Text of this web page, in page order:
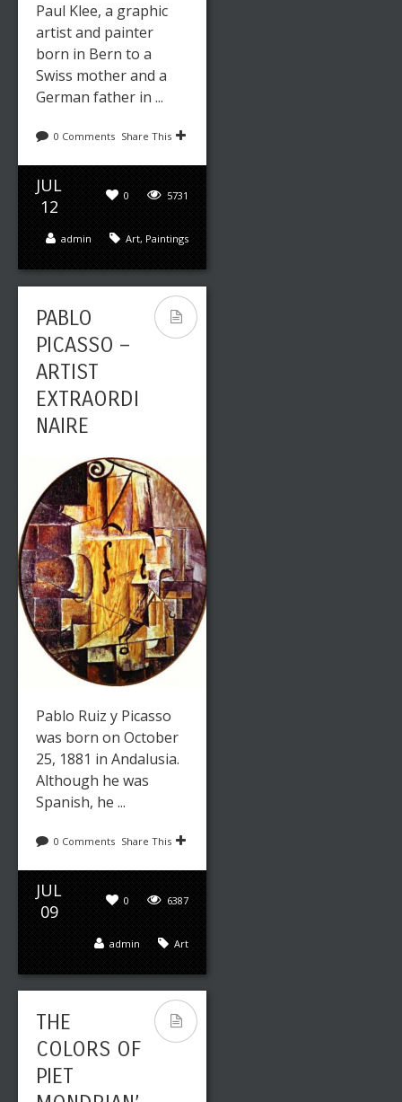
Paul Klee, a graphic
artist and painter
born in Bern to a
Swiss mother and a
German father in ...
0 Comments Share This
JUL
12
5731
0
Art, Paintings
admin
PABLO
PICASSO –
ARTIST
EXTRAORDI
NAIRE
Pablo Ruiz y Picasso
was born on October
25, 1881 in Andalusia.
Although he was
Spanish, he ...
0 Comments Share This
JUL
09
6387
0
Art
admin
THE
COLORS OF
PIET